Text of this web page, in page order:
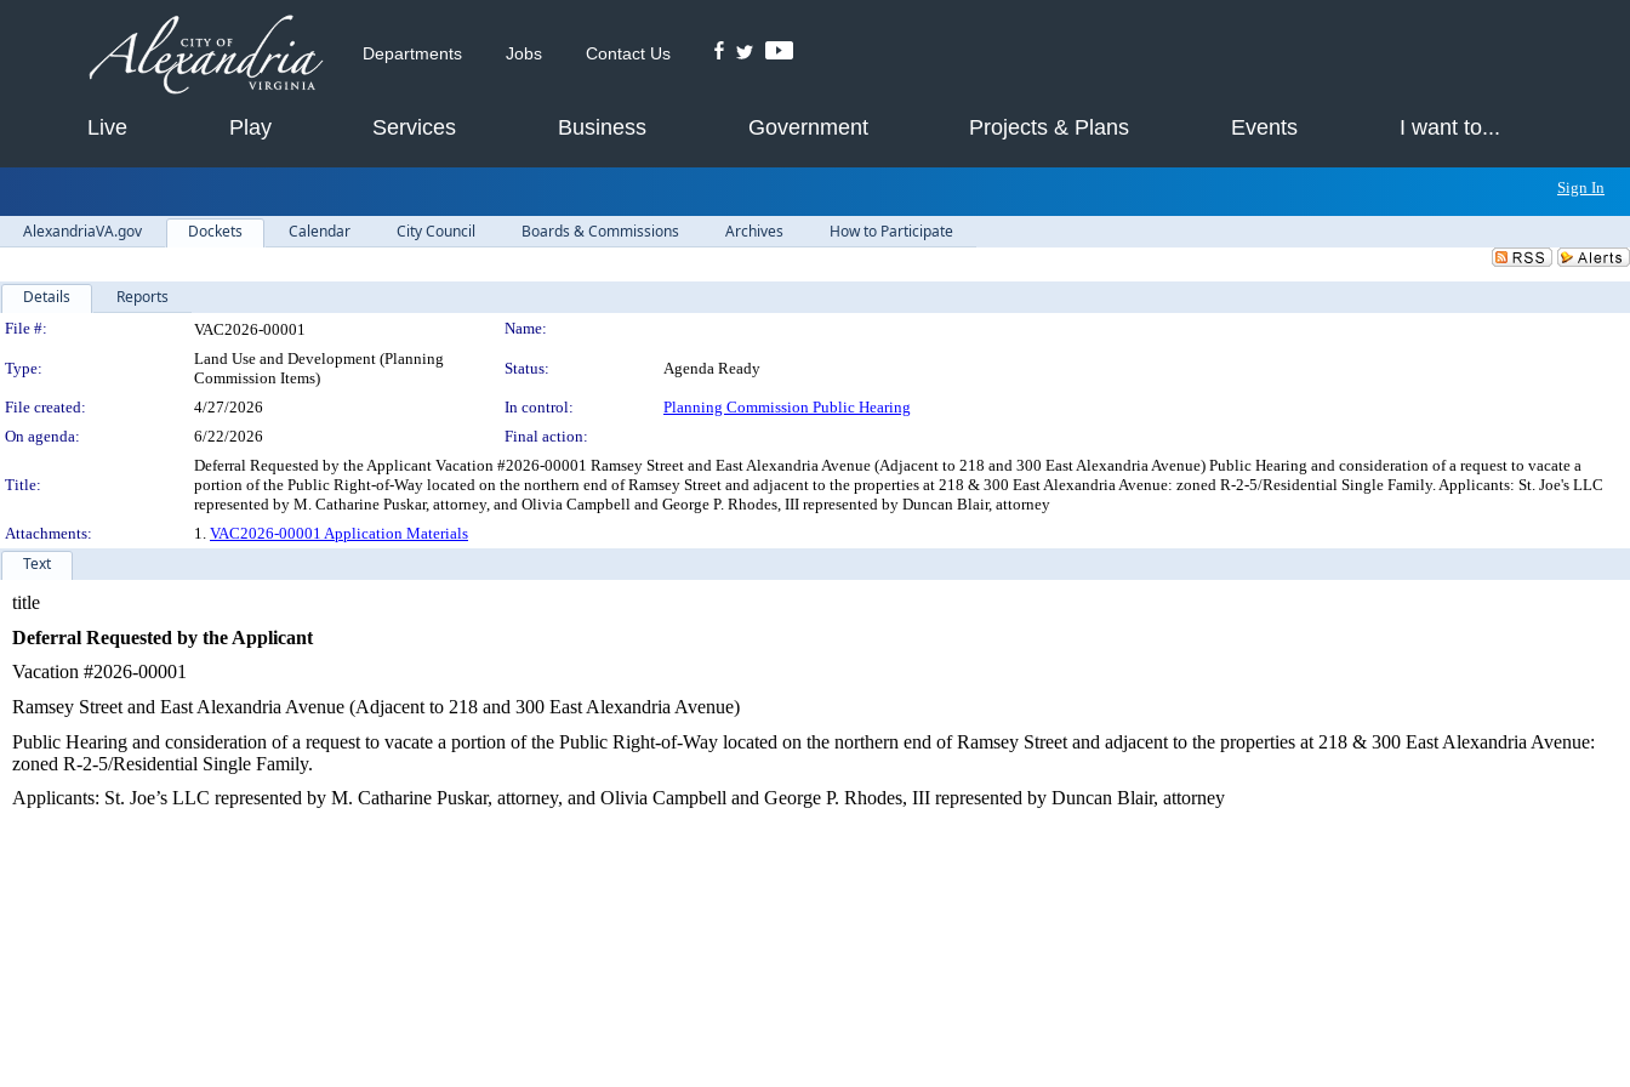
Sign In
Departments Jobs Contact Us
Live Play Services Business Government Projects & Plans Events I want to...
AlexandriaVA.gov Dockets Calendar City Council Boards & Commissions Archives How to Participate
Details Reports
Legislation Details
File #: VAC2026-00001 Name:
Type:
Land Use and Development (Planning
Commission Items)
Status: Agenda Ready
File created: 4/27/2026 In control:
Planning Commission Public Hearing
On agenda:
6/22/2026 Final action:
Title:
Deferral Requested by the Applicant Vacation #2026-00001 Ramsey Street and East Alexandria Avenue (Adjacent to 218 and 300 East Alexandria Avenue) Public Hearing and consideration of a request to vacate a
portion of the Public Right-of-Way located on the northern end of Ramsey Street and adjacent to the properties at 218 & 300 East Alexandria Avenue: zoned R-2-5/Residential Single Family. Applicants: St. Joe's LLC
represented by M. Catharine Puskar, attorney, and Olivia Campbell and George P. Rhodes, III represented by Duncan Blair, attorney
Attachments:
1. VAC2026-00001 Application Materials
Text
title
Deferral Requested by the Applicant
Vacation #2026-00001
Ramsey Street and East Alexandria Avenue (Adjacent to 218 and 300 East Alexandria Avenue)
Public Hearing and consideration of a request to vacate a portion of the Public Right-of-Way located on the northern end of Ramsey Street and adjacent to the properties at 218 & 300 East Alexandria Avenue:
zoned R-2-5/Residential Single Family.
Applicants: St. Joe’s LLC represented by M. Catharine Puskar, attorney, and Olivia Campbell and George P. Rhodes, III represented by Duncan Blair, attorney